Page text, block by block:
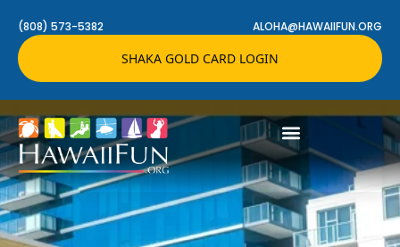
(808) 573-5382 ALOHA@HAWAIIFUN.ORG
SHAKA GOLD CARD LOGIN